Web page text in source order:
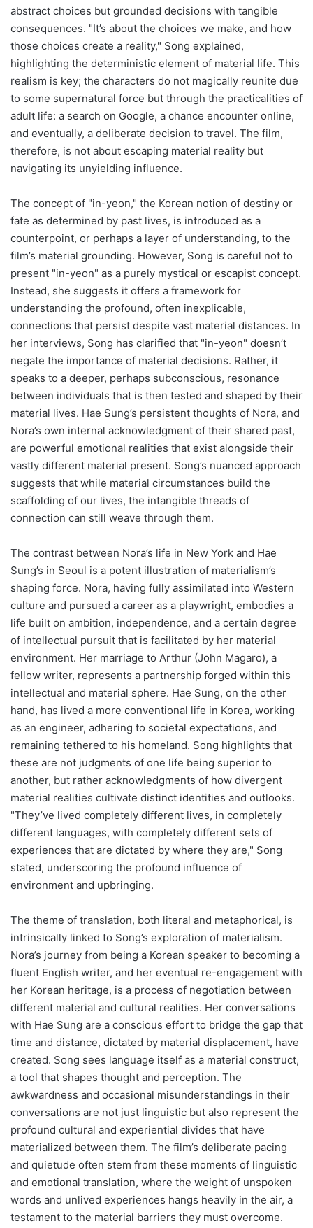
abstract choices but grounded decisions with tangible
consequences. "It’s about the choices we make, and how
those choices create a reality," Song explained,
highlighting the deterministic element of material life. This
realism is key; the characters do not magically reunite due
to some supernatural force but through the practicalities of
adult life: a search on Google, a chance encounter online,
and eventually, a deliberate decision to travel. The film,
therefore, is not about escaping material reality but
navigating its unyielding influence.
The concept of "in-yeon," the Korean notion of destiny or
fate as determined by past lives, is introduced as a
counterpoint, or perhaps a layer of understanding, to the
film’s material grounding. However, Song is careful not to
present "in-yeon" as a purely mystical or escapist concept.
Instead, she suggests it offers a framework for
understanding the profound, often inexplicable,
connections that persist despite vast material distances. In
her interviews, Song has clarified that "in-yeon" doesn’t
negate the importance of material decisions. Rather, it
speaks to a deeper, perhaps subconscious, resonance
between individuals that is then tested and shaped by their
material lives. Hae Sung’s persistent thoughts of Nora, and
Nora’s own internal acknowledgment of their shared past,
are powerful emotional realities that exist alongside their
vastly different material present. Song’s nuanced approach
suggests that while material circumstances build the
scaffolding of our lives, the intangible threads of
connection can still weave through them.
The contrast between Nora’s life in New York and Hae
Sung’s in Seoul is a potent illustration of materialism’s
shaping force. Nora, having fully assimilated into Western
culture and pursued a career as a playwright, embodies a
life built on ambition, independence, and a certain degree
of intellectual pursuit that is facilitated by her material
environment. Her marriage to Arthur (John Magaro), a
fellow writer, represents a partnership forged within this
intellectual and material sphere. Hae Sung, on the other
hand, has lived a more conventional life in Korea, working
as an engineer, adhering to societal expectations, and
remaining tethered to his homeland. Song highlights that
these are not judgments of one life being superior to
another, but rather acknowledgments of how divergent
material realities cultivate distinct identities and outlooks.
"They’ve lived completely different lives, in completely
different languages, with completely different sets of
experiences that are dictated by where they are," Song
stated, underscoring the profound influence of
environment and upbringing.
The theme of translation, both literal and metaphorical, is
intrinsically linked to Song’s exploration of materialism.
Nora’s journey from being a Korean speaker to becoming a
fluent English writer, and her eventual re-engagement with
her Korean heritage, is a process of negotiation between
different material and cultural realities. Her conversations
with Hae Sung are a conscious effort to bridge the gap that
time and distance, dictated by material displacement, have
created. Song sees language itself as a material construct,
a tool that shapes thought and perception. The
awkwardness and occasional misunderstandings in their
conversations are not just linguistic but also represent the
profound cultural and experiential divides that have
materialized between them. The film’s deliberate pacing
and quietude often stem from these moments of linguistic
and emotional translation, where the weight of unspoken
words and unlived experiences hangs heavily in the air, a
testament to the material barriers they must overcome.